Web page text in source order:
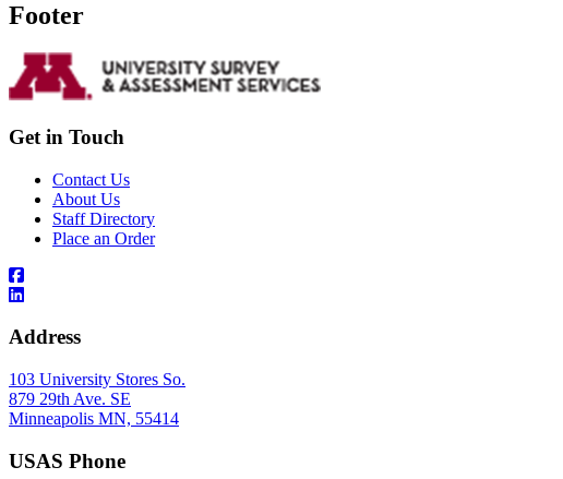
Footer
Get in Touch
Contact Us
About Us
Staff Directory
Place an Order
Address
103 University Stores So.
879 29th Ave. SE
Minneapolis MN, 55414
USAS Phone